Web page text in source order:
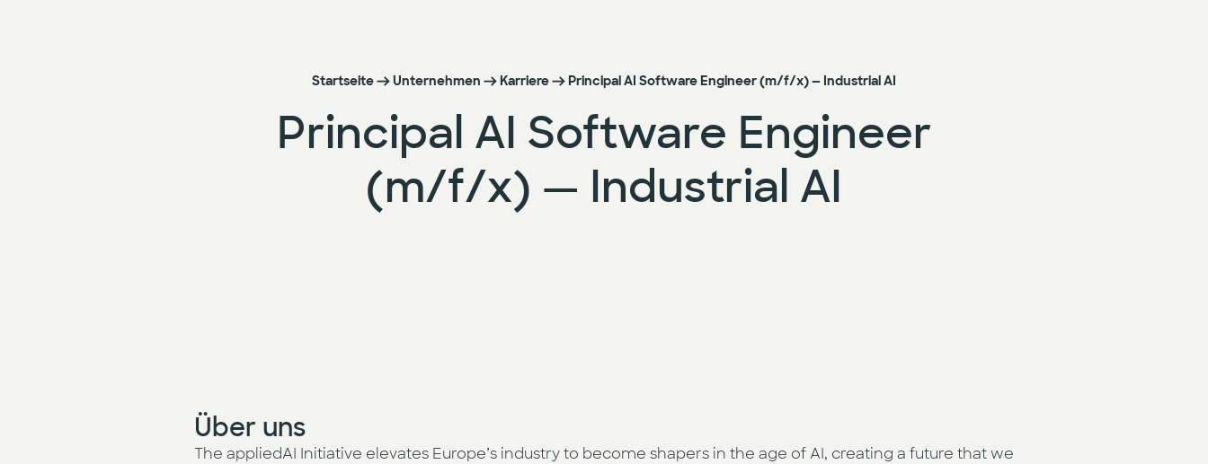
Newsletter
Startseite Unternehmen Karriere Principal AI Software Engineer (m/f/x) — Industrial AI
Principal AI Software Engineer
(m/f/x) — Industrial AI
Über uns
The appliedAI Initiative elevates Europe’s industry to become shapers in the age of AI, creating a future that we